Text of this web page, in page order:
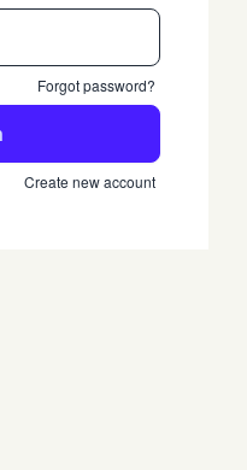
Forgot password?
Create new account